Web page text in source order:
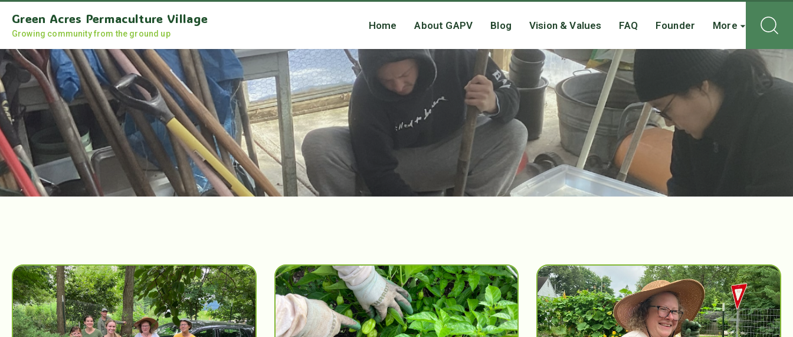
Green Acres Permaculture Village
Growing community from the ground up
Home About GAPV Blog Vision & Values FAQ Founder More